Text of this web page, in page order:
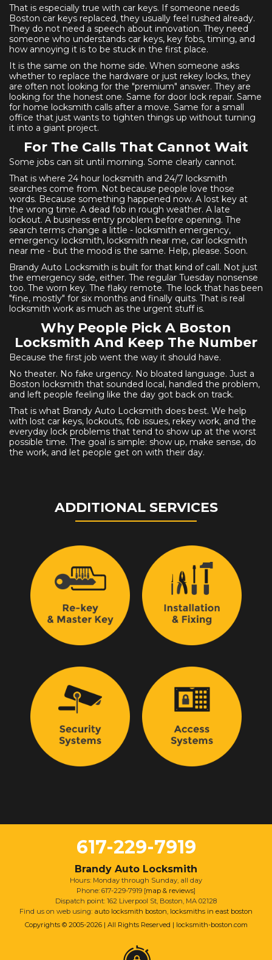
That is especially true with car keys. If someone needs
Boston car keys replaced, they usually feel rushed already.
They do not need a speech about innovation. They need
someone who understands car keys, key fobs, timing, and
how annoying it is to be stuck in the first place.
It is the same on the home side. When someone asks
whether to replace the hardware or just rekey locks, they
are often not looking for the "premium" answer. They are
looking for the honest one. Same for door lock repair. Same
for home locksmith calls after a move. Same for a small
office that just wants to tighten things up without turning
it into a giant project.
For The Calls That Cannot Wait
Some jobs can sit until morning. Some clearly cannot.
That is where 24 hour locksmith and 24/7 locksmith
searches come from. Not because people love those
words. Because something happened now. A lost key at
the wrong time. A dead fob in rough weather. A late
lockout. A business entry problem before opening. The
search terms change a little - locksmith emergency,
emergency locksmith, locksmith near me, car locksmith
near me - but the mood is the same. Help, please. Soon.
Brandy Auto Locksmith is built for that kind of call. Not just
the emergency side, either. The regular Tuesday nonsense
too. The worn key. The flaky remote. The lock that has been
"fine, mostly" for six months and finally quits. That is real
locksmith work as much as the urgent stuff is.
Why People Pick A Boston
Locksmith And Keep The Number
Because the first job went the way it should have.
No theater. No fake urgency. No bloated language. Just a
Boston locksmith that sounded local, handled the problem,
and left people feeling like the day got back on track.
That is what Brandy Auto Locksmith does best. We help
with lost car keys, lockouts, fob issues, rekey work, and the
everyday lock problems that tend to show up at the worst
possible time. The goal is simple: show up, make sense, do
the work, and let people get on with their day.
ADDITIONAL SERVICES
617-229-7919
Brandy Auto Locksmith
Hours: Monday through Sunday, all day
Phone: 617-229-7919 [map & reviews]
Dispatch point: 162 Liverpool St, Boston, MA 02128
Find us on web using: auto locksmith boston, locksmiths in east boston
Copyrights © 2005-2026 | All Rights Reserved | locksmith-boston.com